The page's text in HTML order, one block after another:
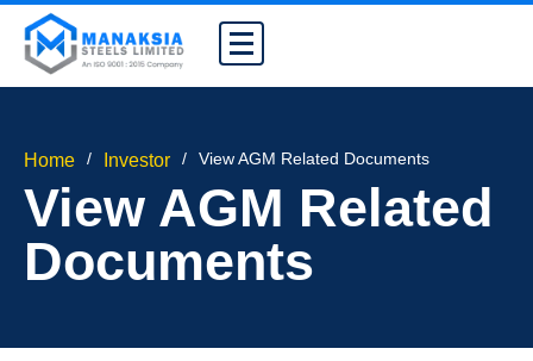
Home / Investor / View AGM Related Documents
View AGM Related
Documents